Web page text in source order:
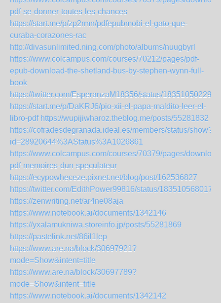
pdf-se-donner-toutes-les-chances
https://start.me/p/zp2rmn/pdfepubmobi-el-gato-que-
curaba-corazones-rac
http://divasunlimited.ning.com/photo/albums/nuugbyrl
https://www.colcampus.com/courses/70212/pages/pdf-
epub-download-the-shetland-bus-by-stephen-wynn-full-
book
https://twitter.com/EsperanzaM18356/status/
https://start.me/p/DaKRJ6/pio-xii-el-papa-maldito-leer-el-
libro-pdf https://wupijiwharoz.theblog.me/posts/55281832
https://cofradesdegranada.ideal.es/members/status/show?
id=28920644%3AStatus%3A1026861
https://www.colcampus.com/courses/70379/pages/
pdf-memoires-dun-speculateur
https://ecypowheceze.pixnet.net/blog/post/162536827
https://twitter.com/EdithPower99816/status/
https://zenwriting.net/ar4ne08aja
https://www.notebook.ai/documents/1342146
https://yxalamukniwa.storeinfo.jp/posts/55281869
https://pastelink.net/86il1lep
https://www.are.na/block/30697921?
mode=Show&intent=title
https://www.are.na/block/30697789?
mode=Show&intent=title
https://www.notebook.ai/documents/1342142